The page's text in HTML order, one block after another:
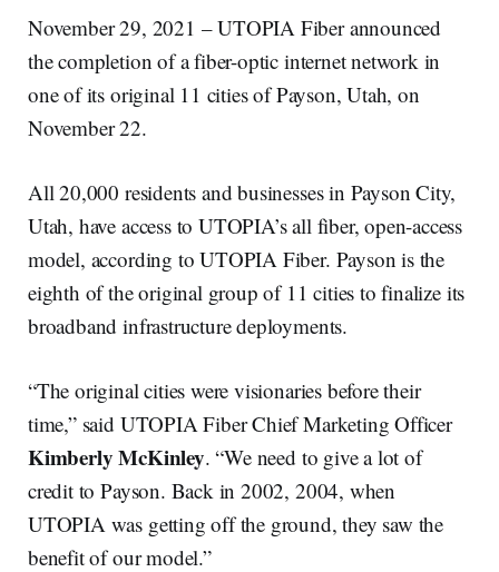
November 29, 2021 – UTOPIA Fiber announced
the completion of a fiber-optic internet network in
one of its original 11 cities of Payson, Utah, on
November 22.
All 20,000 residents and businesses in Payson City,
Utah, have access to UTOPIA’s all fiber, open-access
model, according to UTOPIA Fiber. Payson is the
eighth of the original group of 11 cities to finalize its
broadband infrastructure deployments.
“The original cities were visionaries before their
time,” said UTOPIA Fiber Chief Marketing Officer
Kimberly McKinley. “We need to give a lot of
credit to Payson. Back in 2002, 2004, when
UTOPIA was getting off the ground, they saw the
benefit of our model.”